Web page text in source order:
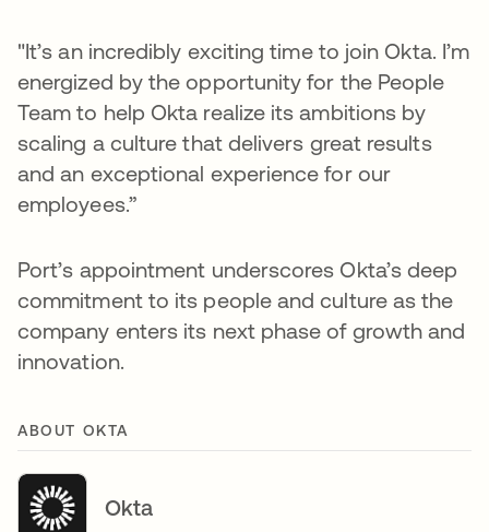
"It’s an incredibly exciting time to join Okta. I’m
energized by the opportunity for the People
Team to help Okta realize its ambitions by
scaling a culture that delivers great results
and an exceptional experience for our
employees.”
Port’s appointment underscores Okta’s deep
commitment to its people and culture as the
company enters its next phase of growth and
innovation.
ABOUT OKTA
Okta